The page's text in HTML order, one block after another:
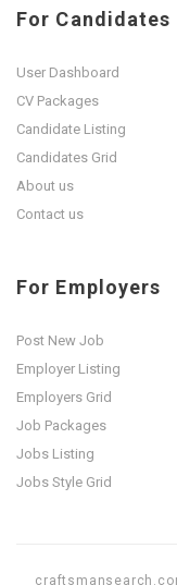
For Candidates
User Dashboard
CV Packages
Candidate Listing
Candidates Grid
About us
Contact us
For Employers
Post New Job
Employer Listing
Employers Grid
Job Packages
Jobs Listing
Jobs Style Grid